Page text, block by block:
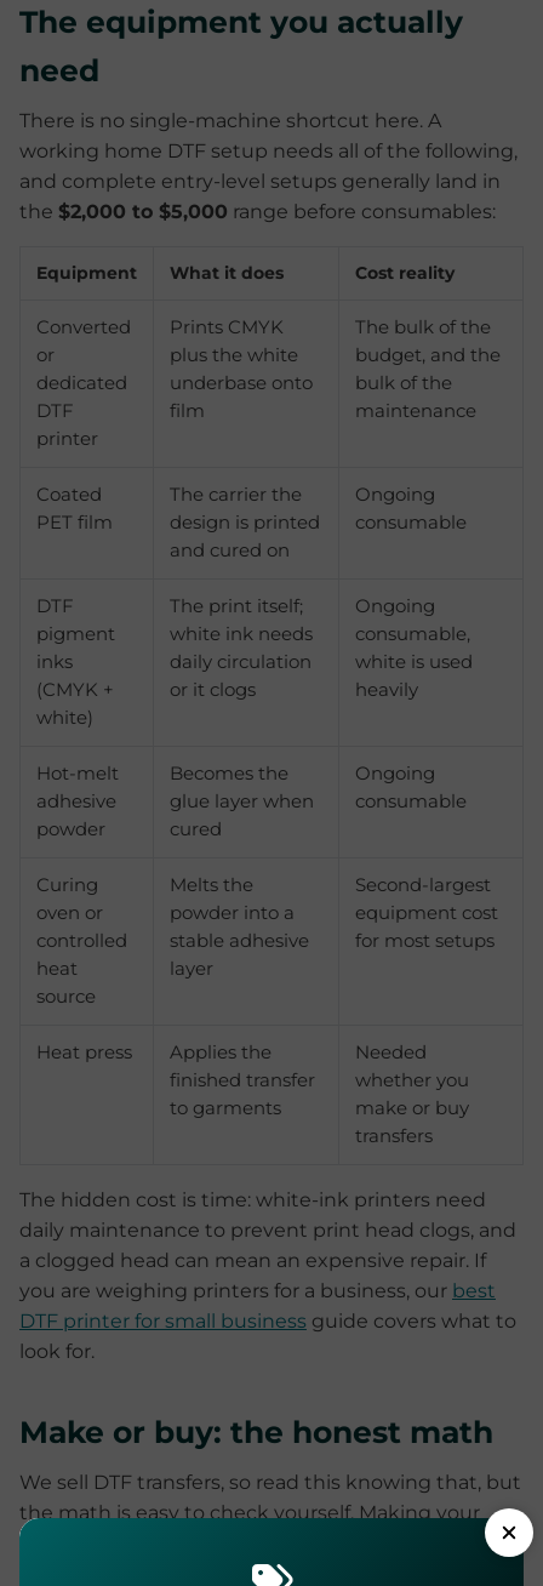
The equipment you actually
need
There is no single-machine shortcut here. A
working home DTF setup needs all of the following,
and complete entry-level setups generally land in
the $2,000 to $5,000 range before consumables:
Equipment What it does Cost reality
Converted
or
dedicated
DTF
printer
Prints CMYK
plus the white
underbase onto
film
The bulk of the
budget, and the
bulk of the
maintenance
Coated
PET film
The carrier the
design is printed
and cured on
Ongoing
consumable
DTF
pigment
inks
(CMYK +
white)
The print itself;
white ink needs
daily circulation
or it clogs
Ongoing
consumable,
white is used
heavily
Hot-melt
adhesive
powder
Becomes the
glue layer when
cured
Ongoing
consumable
Curing
oven or
controlled
heat
source
Melts the
powder into a
stable adhesive
layer
Second-largest
equipment cost
for most setups
Heat press
Applies the
finished transfer
to garments
Needed
whether you
make or buy
transfers
The hidden cost is time: white-ink printers need
daily maintenance to prevent print head clogs, and
a clogged head can mean an expensive repair. If
you are weighing printers for a business, our best
DTF printer for small business guide covers what to
look for.
Make or buy: the honest math
We sell DTF transfers, so read this knowing that, but
the math is easy to check yourself. Making your
own means the equipment outlay above,
consumables, daily maintenance, and a learning